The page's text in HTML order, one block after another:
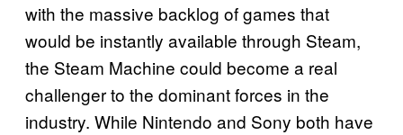
with the massive backlog of games that
would be instantly available through Steam,
the Steam Machine could become a real
challenger to the dominant forces in the
industry. While Nintendo and Sony both have